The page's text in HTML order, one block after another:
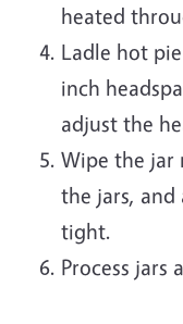
heated
Ladle hot
inch
adjust the
Wipe the jar
the jars,
tight.
Process jars